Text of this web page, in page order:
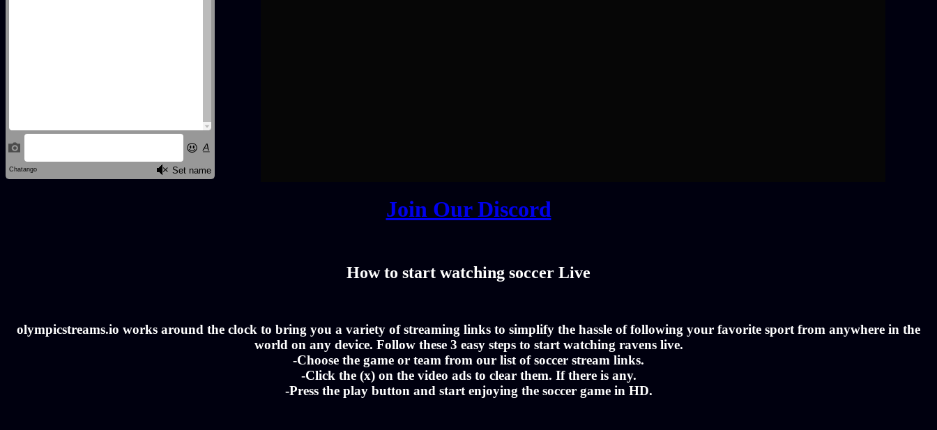
Join Our Discord
How to start watching soccer Live
olympicstreams.io works around the clock to bring you a variety of streaming links to simplify the hassle of following your favorite sport from anywhere in the
world on any device. Follow these 3 easy steps to start watching ravens live.
-Choose the game or team from our list of soccer stream links.
-Click the (x) on the video ads to clear them. If there is any.
-Press the play button and start enjoying the soccer game in HD.